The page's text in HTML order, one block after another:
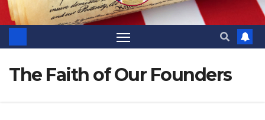
The Faith of Our Founders